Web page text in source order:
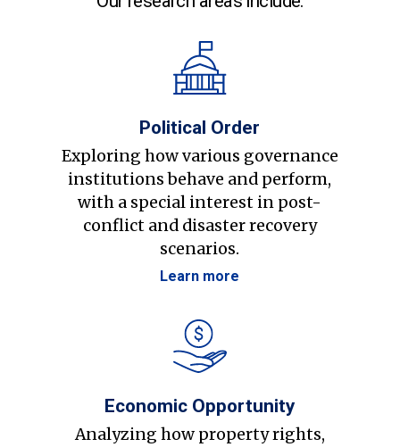
Political Order
Exploring how various governance
institutions behave and perform,
with a special interest in post-
conflict and disaster recovery
scenarios.
Learn more
Economic Opportunity
Analyzing how property rights,